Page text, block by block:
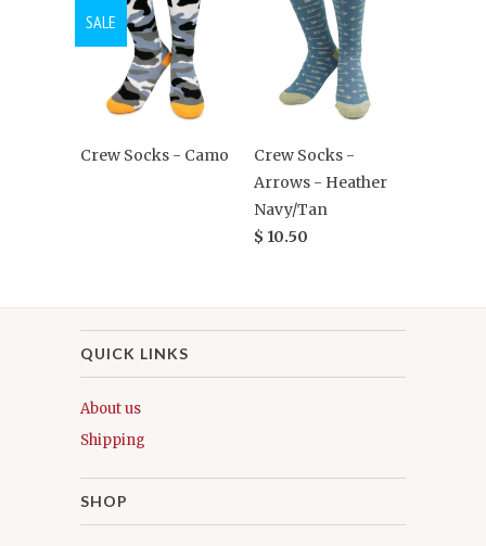
Crew Socks - Camo
SALE
Crew Socks -
Arrows - Heather
Navy/Tan
$ 10.50
QUICK LINKS
About us
Shipping
SHOP